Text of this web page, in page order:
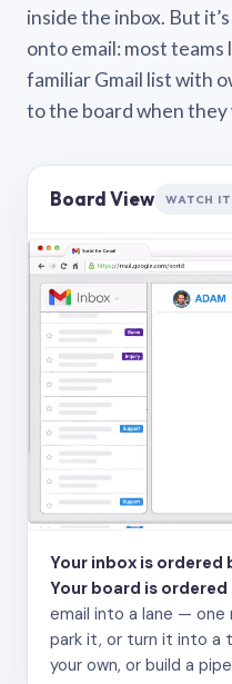
inside the inbox. But
onto email: most teams
familiar Gmail list with
to the board when
Board View WATCH
Your inbox is ordered
Your board is
email into a lane —
park it, or turn it into a
your own, or build a